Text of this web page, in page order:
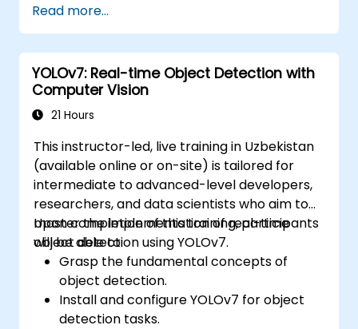
for defect detection and process
validation.
Generate comprehensive inspection
reports and optimise system
performance.
Read more...
YOLOv7: Real-time Object Detection with
Computer Vision
21 Hours
This instructor-led, live training in Uzbekistan
(available online or on-site) is tailored for
intermediate to advanced-level developers,
researchers, and data scientists who aim to
master the implementation of real-time
object detection using YOLOv7.
Upon completion of this training, participants
will be able to:
Grasp the fundamental concepts of
object detection.
Install and configure YOLOv7 for object
detection tasks.